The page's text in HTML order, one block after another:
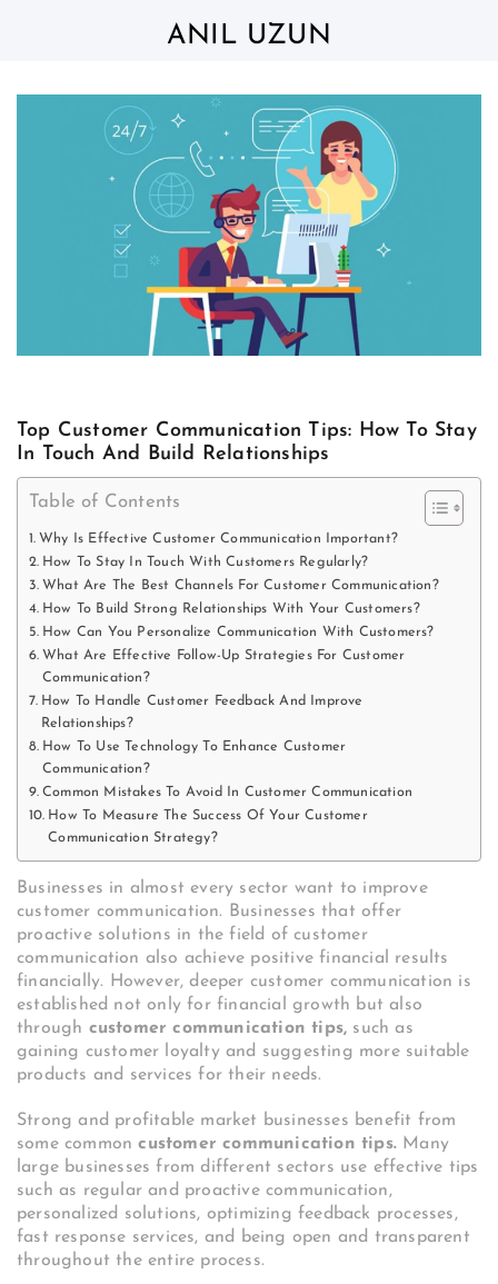
ANIL UZUN
Top Customer Communication Tips: How To Stay
In Touch And Build Relationships
Table of Contents
Why Is Effective Customer Communication Important?
How To Stay In Touch With Customers Regularly?
What Are The Best Channels For Customer Communication?
How To Build Strong Relationships With Your Customers?
How Can You Personalize Communication With Customers?
What Are Effective Follow-Up Strategies For Customer
Communication?
How To Handle Customer Feedback And Improve
Relationships?
How To Use Technology To Enhance Customer
Communication?
Common Mistakes To Avoid In Customer Communication
How To Measure The Success Of Your Customer
Communication Strategy?
Businesses in almost every sector want to improve
customer communication. Businesses that offer
proactive solutions in the field of customer
communication also achieve positive financial results
financially. However, deeper customer communication is
established not only for financial growth but also
through customer communication tips, such as
gaining customer loyalty and suggesting more suitable
products and services for their needs.
Strong and profitable market businesses benefit from
some commoncustomer communication tips. Many
large businesses from different sectors use effective tips
such as regular and proactive communication,
personalized solutions, optimizing feedback processes,
fast response services, and being open and transparent
throughout the entire process.